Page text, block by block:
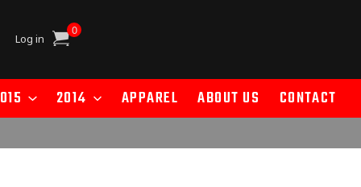
Log in Cart
0
2014 APPAREL ABOUT US CONTACT